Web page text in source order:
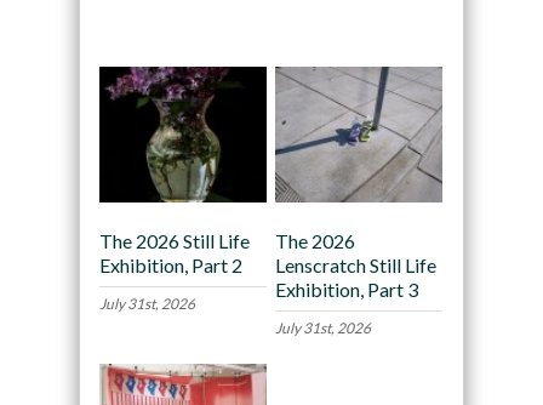
The 2026 Still Life
Exhibition, Part 2
July 31st, 2026
The 2026
Lenscratch Still Life
Exhibition, Part 3
July 31st, 2026